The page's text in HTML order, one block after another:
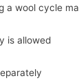
a wool cycle
is allowed